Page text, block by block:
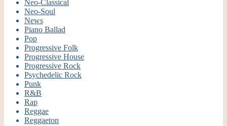
Neo-Classical
Neo-Soul
News
Piano Ballad
Pop
Progressive Folk
Progressive House
Progressive Rock
Psychedelic Rock
Punk
R&B
Rap
Reggae
Reggaeton